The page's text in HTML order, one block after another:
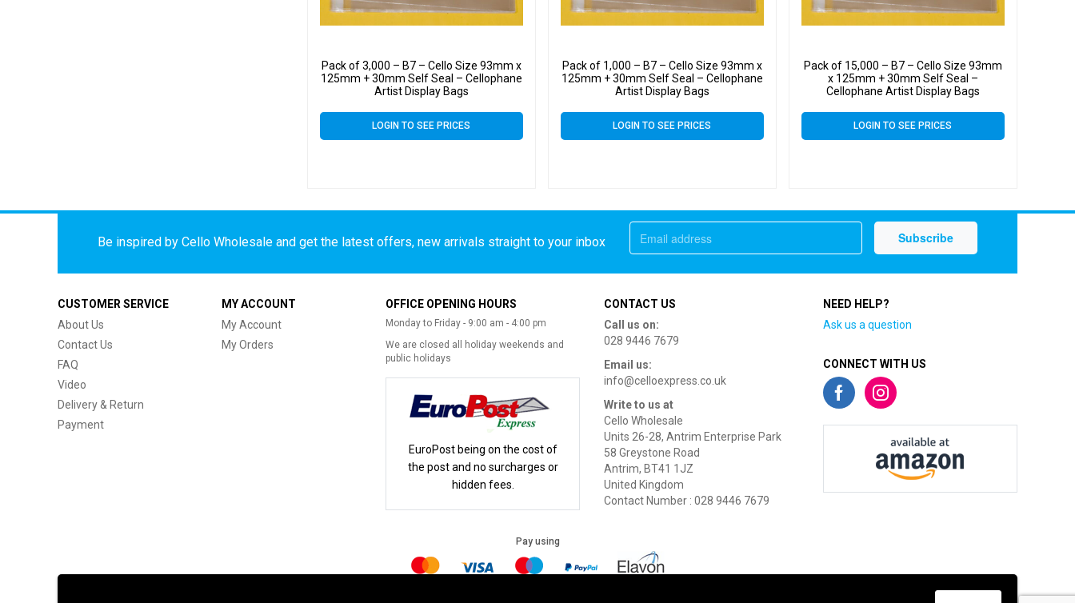
Pack of 3,000 – B7 – Cello Size 93mm x
125mm + 30mm Self Seal – Cellophane
Artist Display Bags
LOGIN TO SEE PRICES
Pack of 1,000 – B7 – Cello Size 93mm x
125mm + 30mm Self Seal – Cellophane
Artist Display Bags
LOGIN TO SEE PRICES
Pack of 15,000 – B7 – Cello Size 93mm
x 125mm + 30mm Self Seal –
Cellophane Artist Display Bags
LOGIN TO SEE PRICES
Be inspired by Cello Wholesale and get the latest offers, new arrivals straight to your inbox
CUSTOMER SERVICE
About Us
Contact Us
FAQ
Video
Delivery & Return
Payment
MY ACCOUNT
My Account
My Orders
OFFICE OPENING HOURS
Monday to Friday - 9:00 am - 4:00 pm
We are closed all holiday weekends and
public holidays
EuroPost being on the cost of
the post and no surcharges or
hidden fees.
CONTACT US
Call us on:
028 9446 7679
Email us:
info@celloexpress.co.uk
Write to us at
Cello Wholesale
Units 26-28, Antrim Enterprise Park
58 Greystone Road
Antrim, BT41 1JZ
United Kingdom
Contact Number : 028 9446 7679
NEED HELP?
Ask us a question
CONNECT WITH US
Pay using